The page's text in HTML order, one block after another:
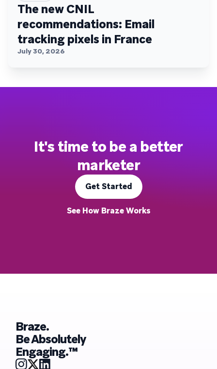
The new CNIL
recommendations: Email
tracking pixels in France
July 30, 2026
It's time to be a better
marketer
Get Started
See How Braze Works
Braze.
Be Absolutely
Engaging.™